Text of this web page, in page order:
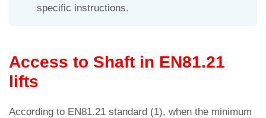
specific instructions.
Access to Shaft in EN81.21
lifts
According to EN81.21 standard (1), when the minimum